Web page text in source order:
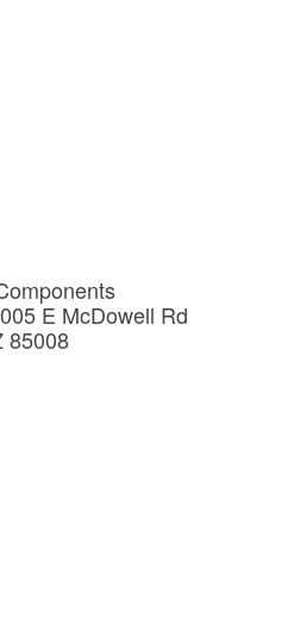
E McDowell Rd
85008